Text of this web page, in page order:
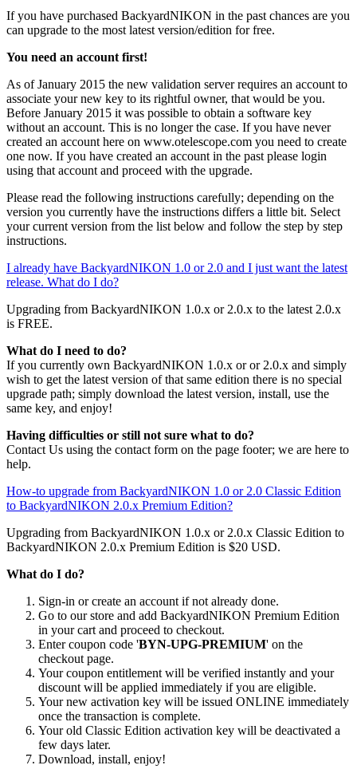
If you have purchased BackyardNIKON in the past chances are you
can upgrade to the most latest version/edition for free.
You need an account first!
As of January 2015 the new validation server requires an account to
associate your new key to its rightful owner, that would be you.
Before January 2015 it was possible to obtain a software key
without an account. This is no longer the case. If you have never
created an account here on www.otelescope.com you need to create
one now. If you have created an account in the past please login
using that account and proceed with the upgrade.
Please read the following instructions carefully; depending on the
version you currently have the instructions differs a little bit. Select
your current version from the list below and follow the step by step
instructions.
I already have BackyardNIKON 1.0 or 2.0 and I just want the latest
release. What do I do?
Upgrading from BackyardNIKON 1.0.x or 2.0.x to the latest 2.0.x
is FREE.
What do I need to do?
If you currently own BackyardNIKON 1.0.x or or 2.0.x and simply
wish to get the latest version of that same edition there is no special
upgrade path; simply download the latest version, install, use the
same key, and enjoy!
Having difficulties or still not sure what to do?
Contact Us using the contact form on the page footer; we are here to
help.
How-to upgrade from BackyardNIKON 1.0 or 2.0 Classic Edition
to BackyardNIKON 2.0.x Premium Edition?
Upgrading from BackyardNIKON 1.0.x or 2.0.x Classic Edition to
BackyardNIKON 2.0.x Premium Edition is $20 USD.
What do I do?
Sign-in or create an account if not already done.
Go to our store and add BackyardNIKON Premium Edition
in your cart and proceed to checkout.
Enter coupon code 'BYN-UPG-PREMIUM' on the
checkout page.
Your coupon entitlement will be verified instantly and your
discount will be applied immediately if you are eligible.
Your new activation key will be issued ONLINE immediately
once the transaction is complete.
Your old Classic Edition activation key will be deactivated a
few days later.
Download, install, enjoy!